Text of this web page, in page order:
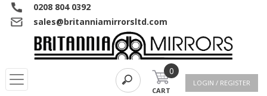
0208 804 0392
sales@britanniamirrorsltd.com
0
CART
LOGIN / REGISTER